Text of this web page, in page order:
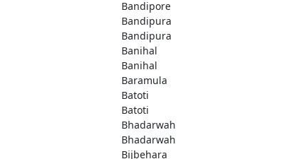
Bandipore
Bandipura
Bandipura
Banihal
Banihal
Baramula
Batoti
Batoti
Bhadarwah
Bhadarwah
Bijbehara